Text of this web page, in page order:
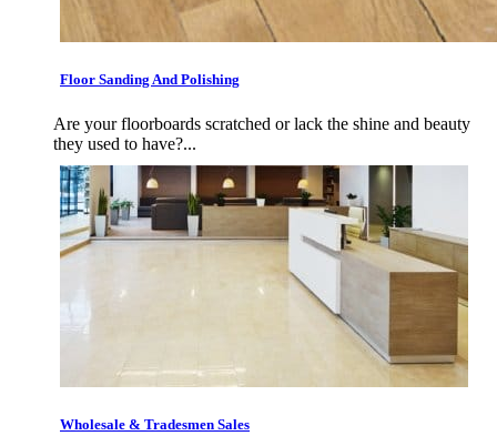
Floor Sanding And Polishing
Are your floorboards scratched or lack the shine and beauty
they used to have?...
Wholesale & Tradesmen Sales